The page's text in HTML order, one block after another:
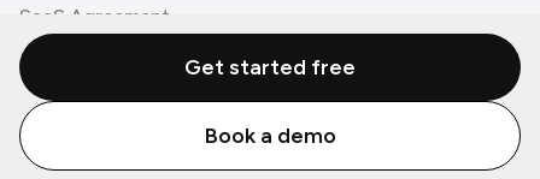
SaaS Agreement
Cookie Policy
3rd Party Processors
© Zenzap LTD. All Rights Reserved 2026.
Get started free
Book a demo